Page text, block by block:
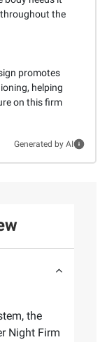
the
promotes
helping
on this firm
Generated by AI
the
Night Firm